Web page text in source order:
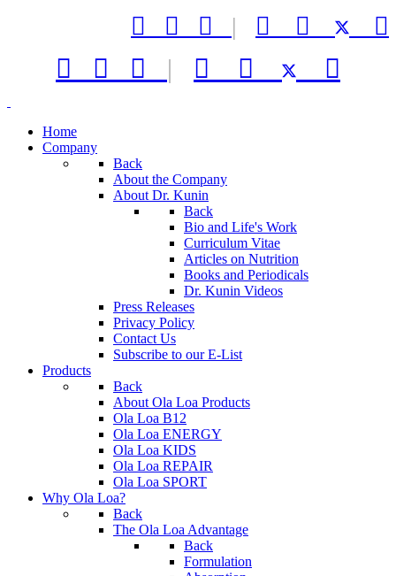
   |   
   |   
Home
Company
Back
About the Company
About Dr. Kunin
Back
Bio and Life's Work
Curriculum Vitae
Articles on Nutrition
Books and Periodicals
Dr. Kunin Videos
Press Releases
Privacy Policy
Contact Us
Subscribe to our E-List
Products
Back
About Ola Loa Products
Ola Loa B12
Ola Loa ENERGY
Ola Loa KIDS
Ola Loa REPAIR
Ola Loa SPORT
Why Ola Loa?
Back
The Ola Loa Advantage
Back
Formulation